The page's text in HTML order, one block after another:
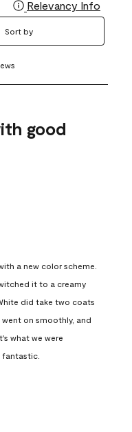
Relevancy Info
Sort by
good
a new color scheme.
it to a creamy
did take two coats
on smoothly, and
what we were